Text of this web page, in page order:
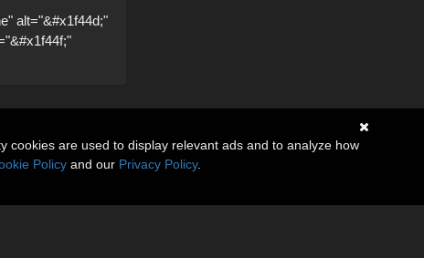
alt="&#x1f44d;"
are used to display relevant ads and to analyze how
Policy and our Privacy Policy.